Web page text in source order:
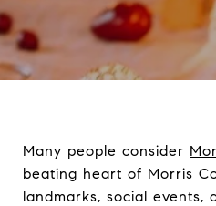
Many people consider
beating heart of Morris
landmarks, social events,